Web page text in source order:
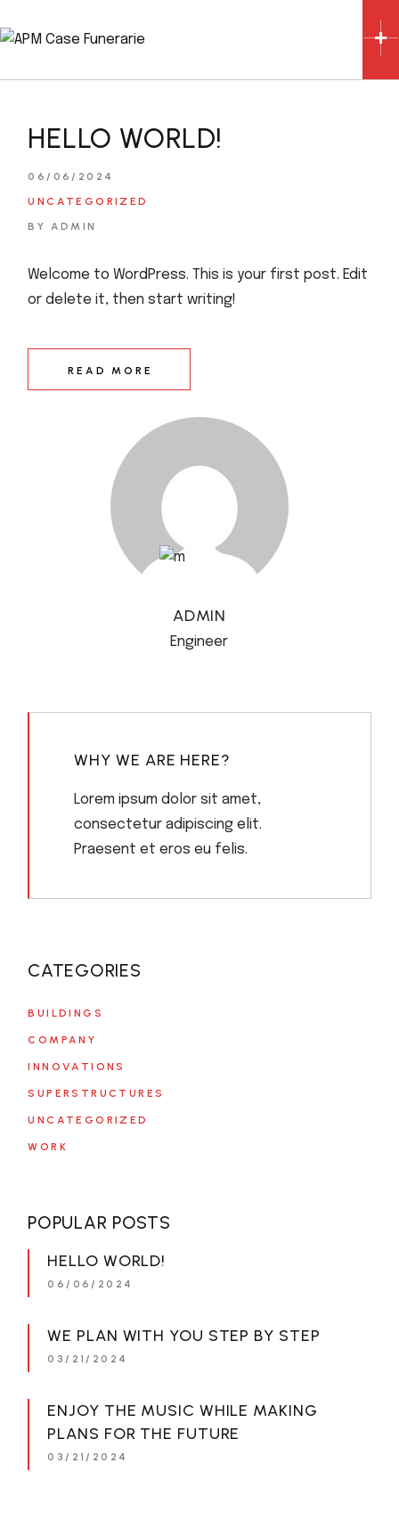
the
content
HELLO WORLD!
06/06/2024
UNCATEGORIZED
BY ADMIN
Welcome to WordPress. This is your first post. Edit
or delete it, then start writing!
READ MORE
ADMIN
Engineer
WHY WE ARE HERE?
Lorem ipsum dolor sit amet,
consectetur adipiscing elit.
Praesent et eros eu felis.
CATEGORIES
BUILDINGS
COMPANY
INNOVATIONS
SUPERSTRUCTURES
UNCATEGORIZED
WORK
POPULAR POSTS
HELLO WORLD!
06/06/2024
WE PLAN WITH YOU STEP BY STEP
03/21/2024
ENJOY THE MUSIC WHILE MAKING
PLANS FOR THE FUTURE
03/21/2024